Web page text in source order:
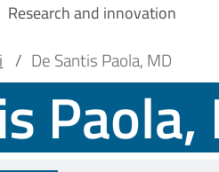
Research and innovation
/ De Santis Paola, MD
Paola,